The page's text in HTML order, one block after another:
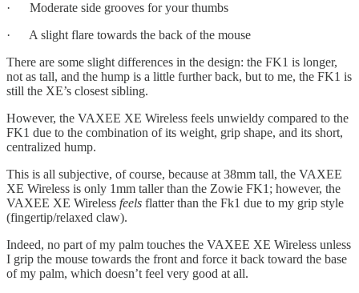
· Moderate side grooves for your thumbs
· A slight flare towards the back of the mouse
There are some slight differences in the design: the FK1 is longer,
not as tall, and the hump is a little further back, but to me, the FK1 is
still the XE’s closest sibling.
However, the VAXEE XE Wireless feels unwieldy compared to the
FK1 due to the combination of its weight, grip shape, and its short,
centralized hump.
This is all subjective, of course, because at 38mm tall, the VAXEE
XE Wireless is only 1mm taller than the Zowie FK1; however, the
VAXEE XE Wireless feels flatter than the Fk1 due to my grip style
(fingertip/relaxed claw).
Indeed, no part of my palm touches the VAXEE XE Wireless unless
I grip the mouse towards the front and force it back toward the base
of my palm, which doesn’t feel very good at all.